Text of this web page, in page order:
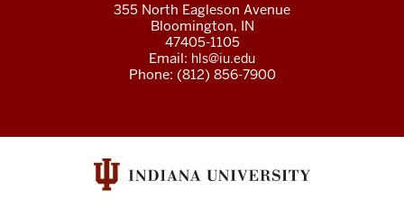
355 North Eagleson Avenue
Bloomington, IN
47405-1105
Email: hls@iu.edu
Phone: (812) 856-7900